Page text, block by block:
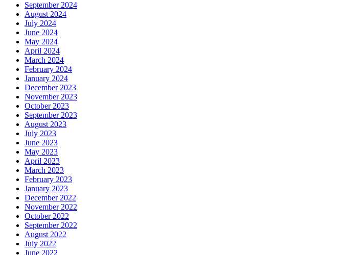
September 2024
August 2024
July 2024
June 2024
May 2024
April 2024
March 2024
February 2024
January 2024
December 2023
November 2023
October 2023
September 2023
August 2023
July 2023
June 2023
May 2023
April 2023
March 2023
February 2023
January 2023
December 2022
November 2022
October 2022
September 2022
August 2022
July 2022
June 2022